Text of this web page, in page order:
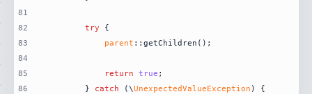
81
82
83
84
85
86
try
parent
return true
        }
catch (\UnexpectedValueException